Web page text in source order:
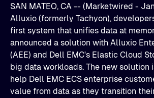
SAN MATEO, CA -- (Marketwired -
Alluxio (formerly Tachyon),
first system that unifies data at
announced a solution with Alluxio
(AEE) and Dell EMC's Elastic Cloud
big data workloads. The new solution
help Dell EMC ECS enterprise
value from data as they transition